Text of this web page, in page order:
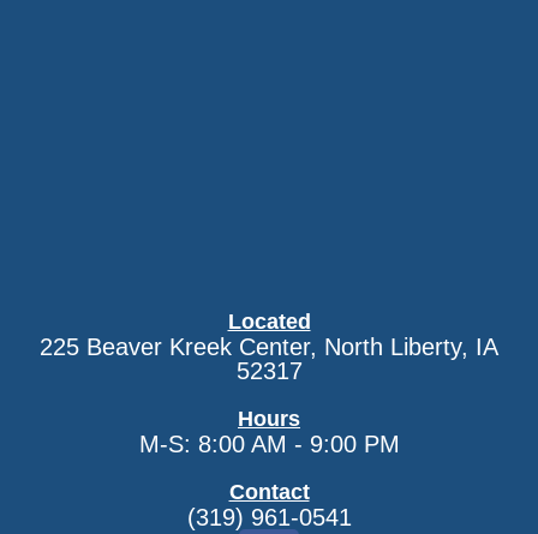
Located
225 Beaver Kreek Center, North Liberty, IA
52317
Hours
M-S: 8:00 AM - 9:00 PM
Contact
(319) 961-0541